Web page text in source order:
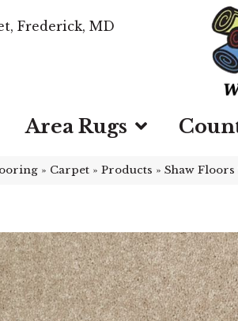
Frederick, MD
Area Rugs
» Carpet » Products » Shaw